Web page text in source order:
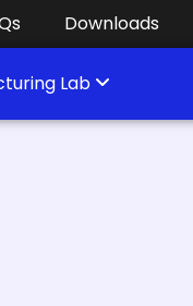
Downloads
Lab